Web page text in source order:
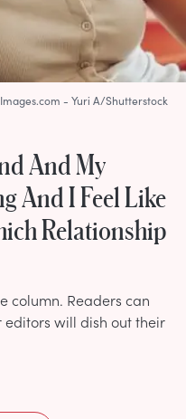
And My
And I Feel Like
Relationship
column. Readers can
will dish out their
- Yuri A/Shutterstock